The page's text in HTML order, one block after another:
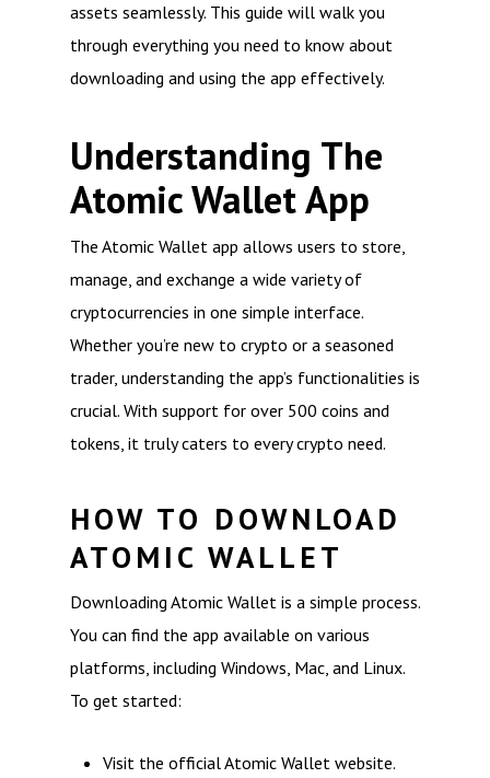
assets seamlessly. This guide will walk you
through everything you need to know about
downloading and using the app effectively.
Understanding The
Atomic Wallet App
The Atomic Wallet app allows users to store,
manage, and exchange a wide variety of
cryptocurrencies in one simple interface.
Whether you’re new to crypto or a seasoned
trader, understanding the app’s functionalities is
crucial. With support for over 500 coins and
tokens, it truly caters to every crypto need.
HOW TO DOWNLOAD
ATOMIC WALLET
Downloading Atomic Wallet is a simple process.
You can find the app available on various
platforms, including Windows, Mac, and Linux.
To get started:
Visit the official Atomic Wallet website.